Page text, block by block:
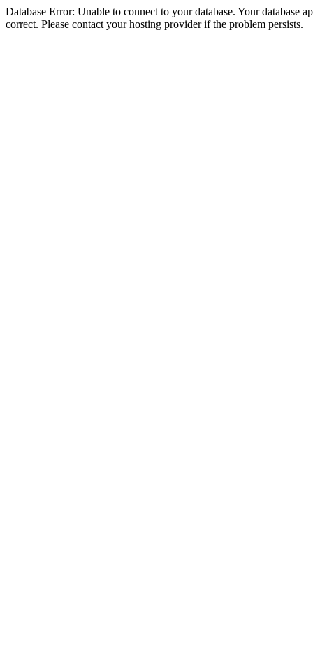
Database Error: Unable to connect to your database. Your database
correct. Please contact your hosting provider if the problem persists.